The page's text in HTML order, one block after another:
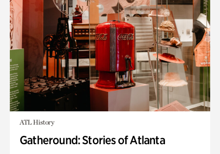
ATL History
Gatheround: Stories of Atlanta